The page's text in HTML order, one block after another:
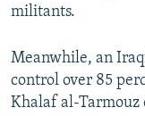
militants.
Meanwhile, an
control over 85
Khalaf al-Tarmouz